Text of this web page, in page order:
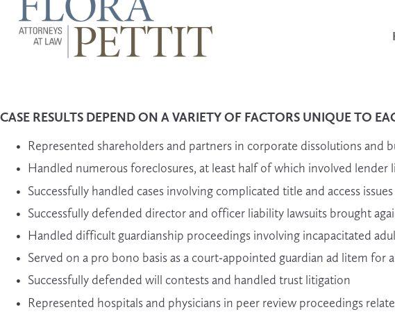
CASE RESULTS DEPEND ON A VARIETY OF FACTORS UNIQUE TO
Represented shareholders and partners in corporate dissolutions and
Handled numerous foreclosures, at least half of which involved
Successfully handled cases involving complicated title and access issues
Successfully defended director and officer liability lawsuits brought
Handled difficult guardianship proceedings involving incapacitated
Served on a pro bono basis as a court-appointed guardian ad litem for
Successfully defended will contests and handled trust litigation
Represented hospitals and physicians in peer review proceedings